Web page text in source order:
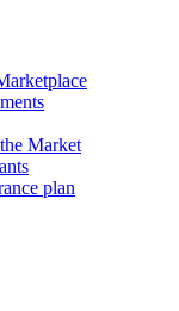
Market
plan